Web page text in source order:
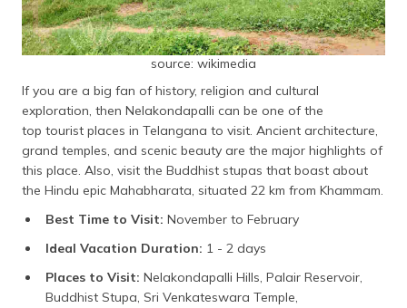
source: wikimedia
If you are a big fan of history, religion and cultural
exploration, then Nelakondapalli can be one of the
top tourist places in Telangana to visit. Ancient architecture,
grand temples, and scenic beauty are the major highlights of
this place. Also, visit the Buddhist stupas that boast about
the Hindu epic Mahabharata, situated 22 km from Khammam.
Best Time to Visit: November to February
Ideal Vacation Duration: 1 - 2 days
Places to Visit: Nelakondapalli Hills, Palair Reservoir,
Buddhist Stupa, Sri Venkateswara Temple,